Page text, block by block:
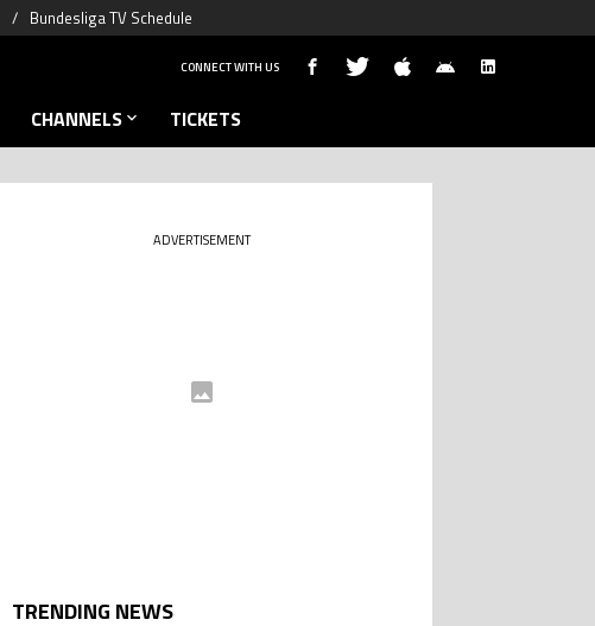
Bundesliga TV Schedule
CONNECT WITH US
CHANNELS TICKETS
ADVERTISEMENT
TRENDING NEWS